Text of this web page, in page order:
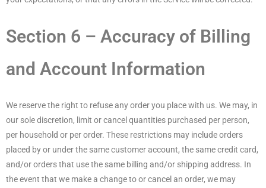
Section 6 – Accuracy of Billing
and Account Information
We reserve the right to refuse any order you place with us. We may, in
our sole discretion, limit or cancel quantities purchased per person,
per household or per order. These restrictions may include orders
placed by or under the same customer account, the same credit card,
and/or orders that use the same billing and/or shipping address. In
the event that we make a change to or cancel an order, we may